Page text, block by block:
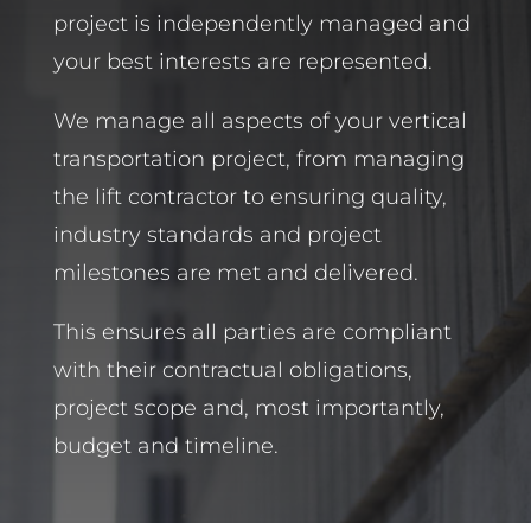
project is independently managed and
your best interests are represented.
We manage all aspects of your vertical
transportation project, from managing
the lift contractor to ensuring quality,
industry standards and project
milestones are met and delivered.
This ensures all parties are compliant
with their contractual obligations,
project scope and, most importantly,
budget and timeline.